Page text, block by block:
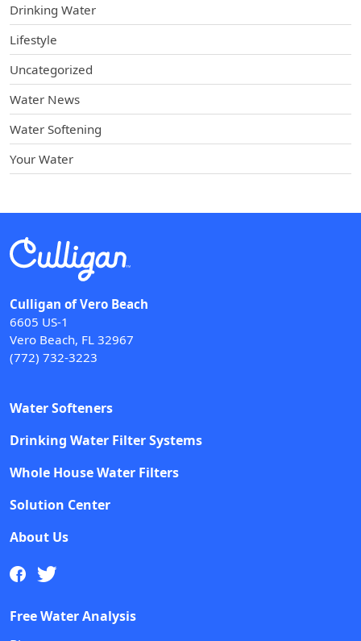
Drinking Water
Lifestyle
Uncategorized
Water News
Water Softening
Your Water
Culligan of Vero Beach
6605 US-1
Vero Beach, FL 32967
(772) 732-3223
Water Softeners
Drinking Water Filter Systems
Whole House Water Filters
Solution Center
About Us
Free Water Analysis